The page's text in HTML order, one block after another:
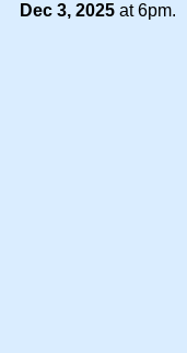
Dec 3, 2025 at 6pm.